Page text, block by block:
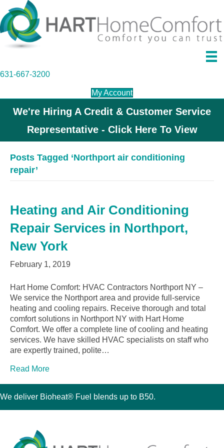
631-667-3200
My Account
We're Hiring A Credit & Customer Service
Representative - Click Here To View
Posts Tagged ‘Northport air conditioning
repair’
Heating and Air Conditioning
Repair Services in Northport,
New York
February 1, 2019
Hart Home Comfort: HVAC Contractors Northport NY –
We service the Northport area and provide full-service
heating and cooling repairs. Receive thorough and total
comfort solutions in Northport NY with Hart Home
Comfort. We offer a complete line of cooling and heating
services. We have skilled HVAC specialists on staff who
are expertly trained, polite…
Read More
We deliver Bioheat® Fuel blends up to B50.